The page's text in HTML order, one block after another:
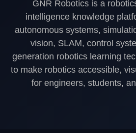
GNR Robotics is a
intelligence knowledge
autonomous systems,
vision, SLAM, control
generation robotics learning
to make robotics accessible,
for engineers, students,